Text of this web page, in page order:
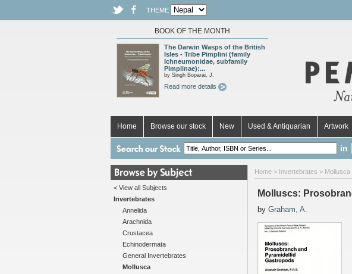
THEME
BOOK OF THE MONTH
The Darwin Wasps of the British
Isles - Tribe Pimplini (family
Ichneumonidae, subfamily
Pimplinae):...
by Singh Boparai, J.
Read more details
Home Browse our stock New Used & Antiquarian Artwork
in
< View all Subjects
Invertebrates
Annelida
Arachnida
Crustacea
Echinodermata
General Invertebrates
Mollusca
Home > Invertebrates > Mollusca
Molluscs:
by Graham, A.